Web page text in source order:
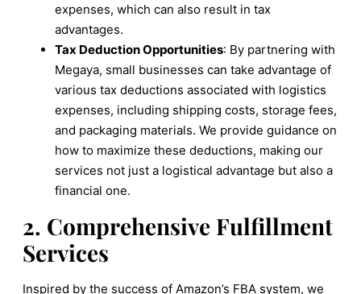
expenses, which can also result in tax
advantages.
Tax Deduction Opportunities: By partnering with
Megaya, small businesses can take advantage of
various tax deductions associated with logistics
expenses, including shipping costs, storage fees,
and packaging materials. We provide guidance on
how to maximize these deductions, making our
services not just a logistical advantage but also a
financial one.
2. Comprehensive Fulfillment
Services
Inspired by the success of Amazon’s FBA system, we